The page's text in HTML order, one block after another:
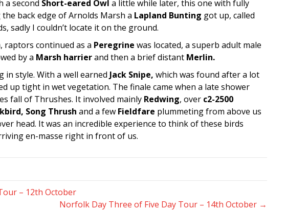
a second Short-eared Owl a little while later, this one with fully
back edge of Arnolds Marsh a Lapland Bunting got up, called
sadly I couldn’t locate it on the ground.
raptors continued as a Peregrine was located, a superb adult male
by a Marsh harrierand then a brief distant Merlin.
in style. With a well earned Jack Snipe, which was found after a lot
up tight in wet vegetation. The finale came when a late shower
fall of Thrushes. It involved mainly Redwing, over c2-2500
Song Thrush and a few Fieldfare plummeting from above us
head. It was an incredible experience to think of these birds
en-masse right in front of us.
– 12th October
Norfolk Day Three of Five Day Tour – 14th October →